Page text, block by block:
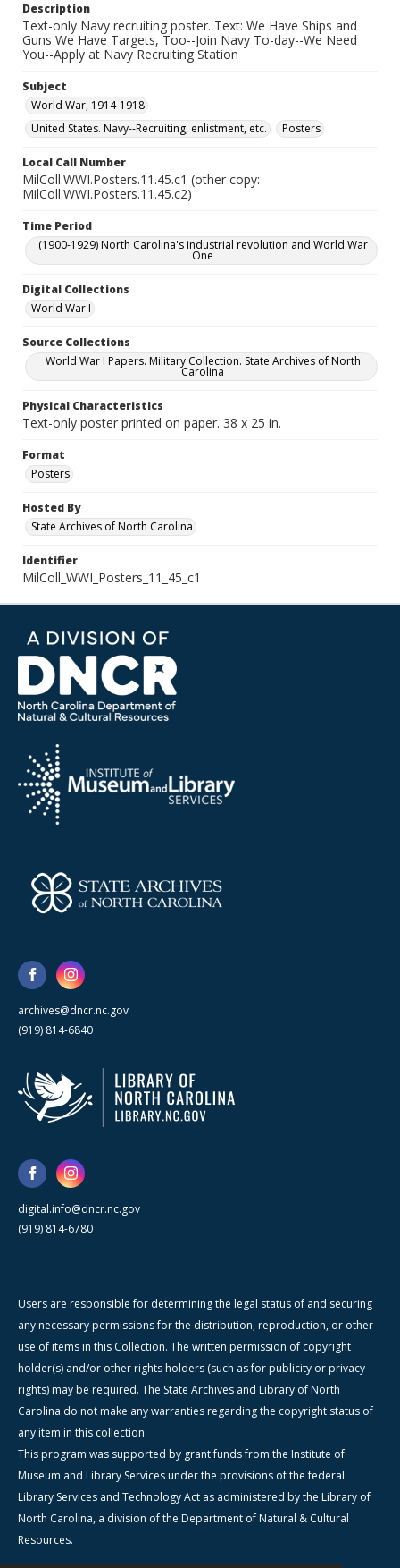
Description
Text-only Navy recruiting poster. Text: We Have Ships and
Guns We Have Targets, Too--Join Navy To-day--We Need
You--Apply at Navy Recruiting Station
Subject
World War, 1914-1918
United States. Navy--Recruiting, enlistment, etc.
Posters
Local Call Number
MilColl.WWI.Posters.11.45.c1 (other copy:
MilColl.WWI.Posters.11.45.c2)
Time Period
(1900-1929) North Carolina's industrial revolution and World War
One
Digital Collections
World War I
Source Collections
World War I Papers. Military Collection. State Archives of North
Carolina
Physical Characteristics
Text-only poster printed on paper. 38 x 25 in.
Format
Posters
Hosted By
State Archives of North Carolina
Identifier
MilColl_WWI_Posters_11_45_c1
archives@dncr.nc.gov
(919) 814-6840
digital.info@dncr.nc.gov
(919) 814-6780
Users are responsible for determining the legal status of and securing
any necessary permissions for the distribution, reproduction, or other
use of items in this Collection. The written permission of copyright
holder(s) and/or other rights holders (such as for publicity or privacy
rights) may be required. The State Archives and Library of North
Carolina do not make any warranties regarding the copyright status of
any item in this collection.
This program was supported by grant funds from the Institute of
Museum and Library Services under the provisions of the federal
Library Services and Technology Act as administered by the Library of
North Carolina, a division of the Department of Natural & Cultural
Resources.